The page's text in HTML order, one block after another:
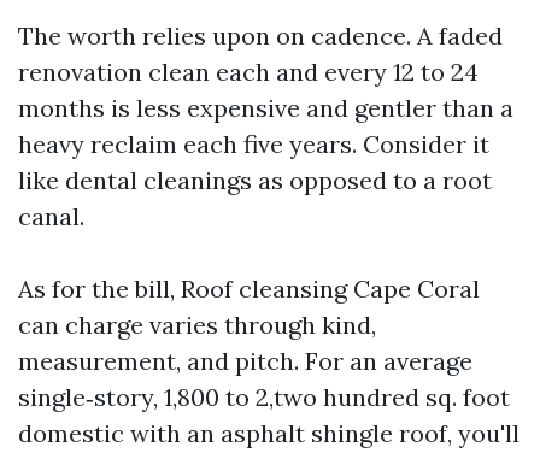
The worth relies upon on cadence. A faded
renovation clean each and every 12 to 24
months is less expensive and gentler than a
heavy reclaim each five years. Consider it
like dental cleanings as opposed to a root
canal.
As for the bill, Roof cleansing Cape Coral
can charge varies through kind,
measurement, and pitch. For an average
single‑story, 1,800 to 2,two hundred sq. foot
domestic with an asphalt shingle roof, you'll